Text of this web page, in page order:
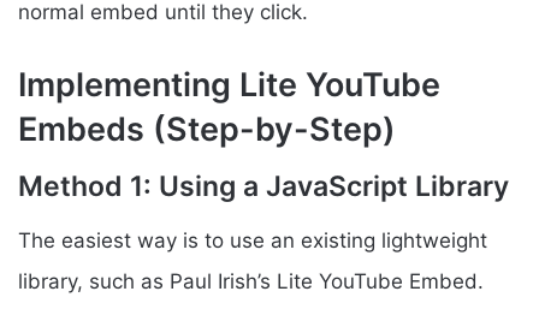
normal embed until they click.
Implementing Lite YouTube
Embeds (Step-by-Step)
Method 1: Using a JavaScript Library
The easiest way is to use an existing lightweight
library, such as Paul Irish’s Lite YouTube Embed.